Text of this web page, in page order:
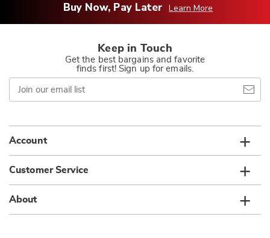
Buy Now, Pay Later Learn More
Keep in Touch
Get the best bargains and favorite
finds first! Sign up for emails.
Join
our
email
Account
Customer Service
About